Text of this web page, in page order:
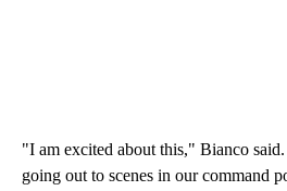
"I am excited about this," Bianco
going out to scenes in our command